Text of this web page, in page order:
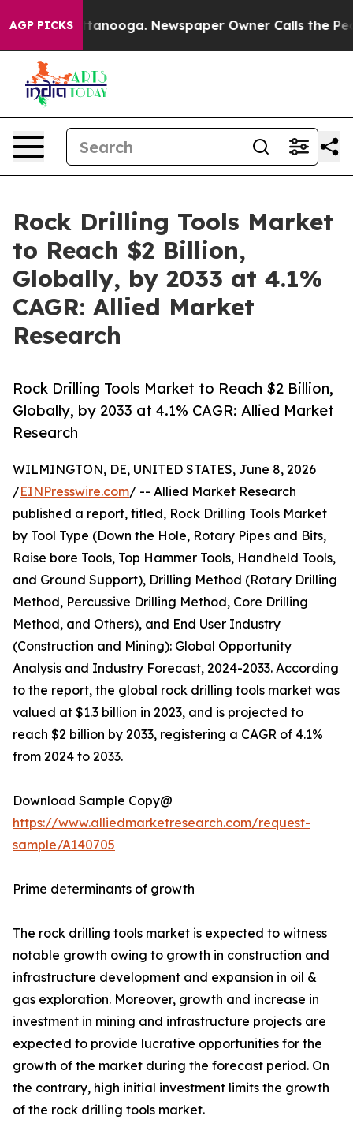
AGP PICKS
Chattanooga. Newspaper Owner Calls the People
Rock Drilling Tools Market
to Reach $2 Billion,
Globally, by 2033 at 4.1%
CAGR: Allied Market
Research
Rock Drilling Tools Market to Reach $2 Billion,
Globally, by 2033 at 4.1% CAGR: Allied Market
Research
WILMINGTON, DE, UNITED STATES, June 8, 2026
/EINPresswire.com/ -- Allied Market Research
published a report, titled, Rock Drilling Tools Market
by Tool Type (Down the Hole, Rotary Pipes and Bits,
Raise bore Tools, Top Hammer Tools, Handheld Tools,
and Ground Support), Drilling Method (Rotary Drilling
Method, Percussive Drilling Method, Core Drilling
Method, and Others), and End User Industry
(Construction and Mining): Global Opportunity
Analysis and Industry Forecast, 2024-2033. According
to the report, the global rock drilling tools market was
valued at $1.3 billion in 2023, and is projected to
reach $2 billion by 2033, registering a CAGR of 4.1%
from 2024 to 2033.
Download Sample Copy@
https://www.alliedmarketresearch.com/request-
sample/A140705
Prime determinants of growth
The rock drilling tools market is expected to witness
notable growth owing to growth in construction and
infrastructure development and expansion in oil &
gas exploration. Moreover, growth and increase in
investment in mining and infrastructure projects are
expected to provide lucrative opportunities for the
growth of the market during the forecast period. On
the contrary, high initial investment limits the growth
of the rock drilling tools market.